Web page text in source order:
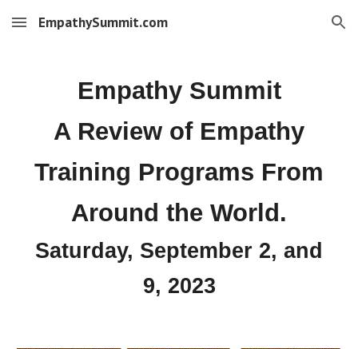
Skip to main content Skip to navigation
EmpathySummit.com
Empathy Summit
A Review of Empathy
Training Programs From
Around the World.
Saturday, September 2, and
9, 2023